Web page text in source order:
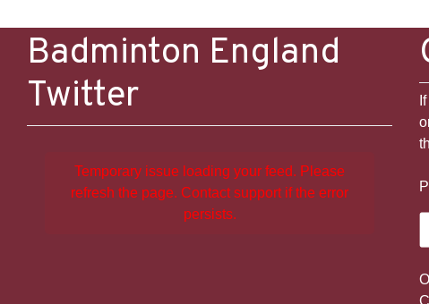
Badminton England
Twitter
Temporary issue loading your feed. Please
refresh the page. Contact support if the error
persists.